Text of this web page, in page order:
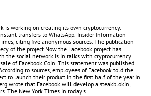
is working on creating its own cryptocurrency.
transfers to WhatsApp. Insider Information
citing five anonymous sources. The publication
of the project.Now the Facebook project has
the social network is in talks with cryptocurrency
of Facebook Coin. This statement was published
to sources, employees of Facebook told the
to launch their product in the first half of the year.In
wrote that Facebook will develop a steakblokin,
The New York Times in today's ...